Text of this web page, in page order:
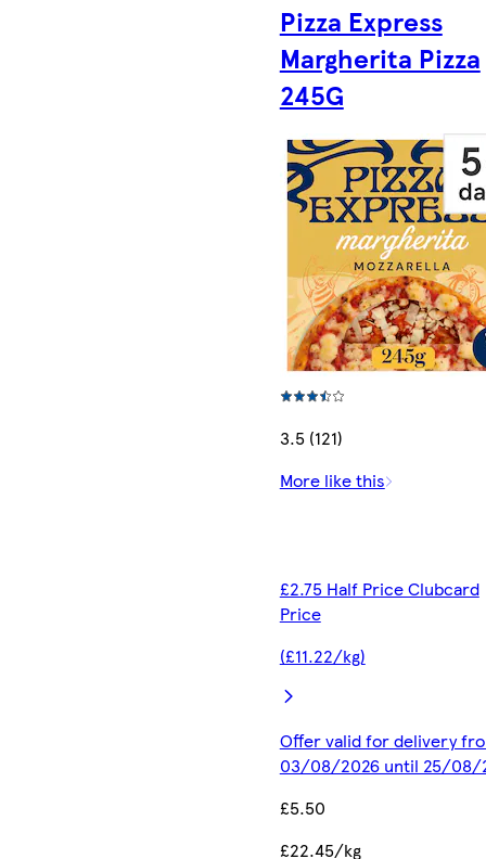
Pizza Express
Margherita Pizza
245G
3.5 (121)
More like this
£2.75 Half Price Clubcard
Price
(£11.22/kg)
Offer valid for delivery
03/08/2026 until 25/08/
£5.50
£22.45/kg